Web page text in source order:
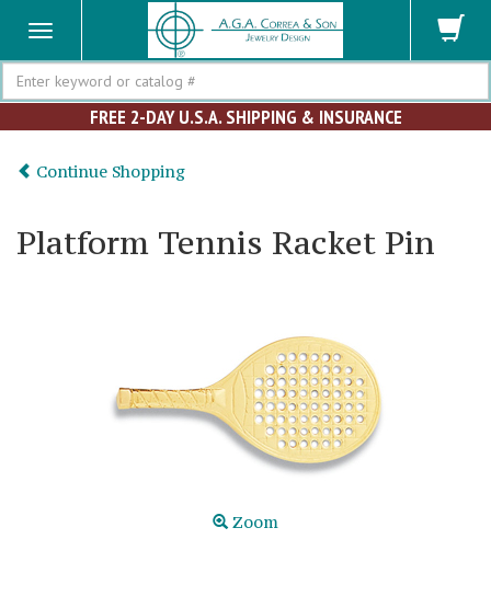
Search
FREE 2-DAY U.S.A. SHIPPING & INSURANCE
Continue Shopping
Platform Tennis Racket Pin
Zoom